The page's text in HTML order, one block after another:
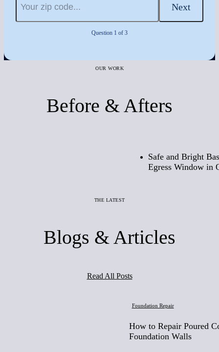
Next
Question 1 of 3
OUR WORK
Before & Afters
Safe and Bright
Egress Window in
THE LATEST
Blogs & Articles
Read All Posts
Foundation Repair
How to Repair Poured
Foundation Walls